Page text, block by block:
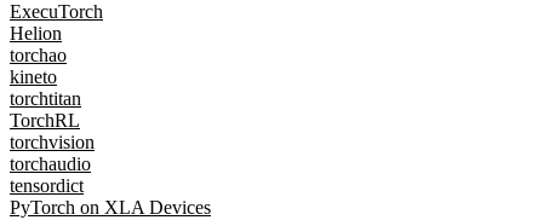
ExecuTorch
Helion
torchao
kineto
torchtitan
TorchRL
torchvision
torchaudio
tensordict
PyTorch on XLA Devices